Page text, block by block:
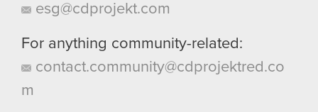
esg@cdprojekt.com
For anything community-related:
contact.community@cdprojektred.co
m